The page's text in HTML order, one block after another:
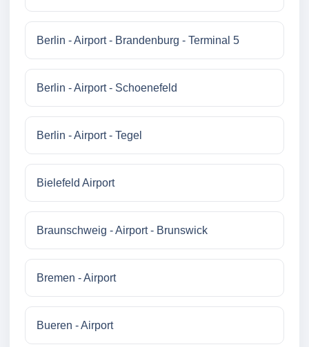
Berlin - Airport - Brandenburg - Terminal 5
Berlin - Airport - Schoenefeld
Berlin - Airport - Tegel
Bielefeld Airport
Braunschweig - Airport - Brunswick
Bremen - Airport
Bueren - Airport